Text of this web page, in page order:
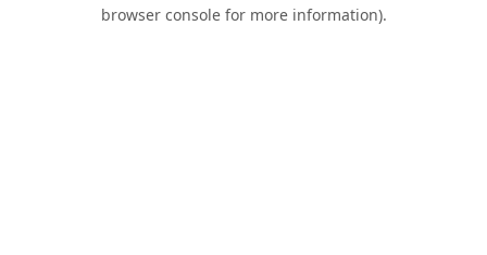
browser console for more information).